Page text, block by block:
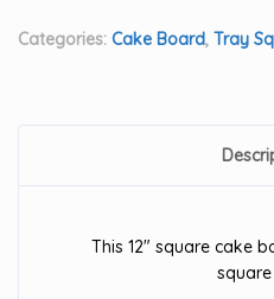
Categories: Cake Board, Tray
This 12″ square cake